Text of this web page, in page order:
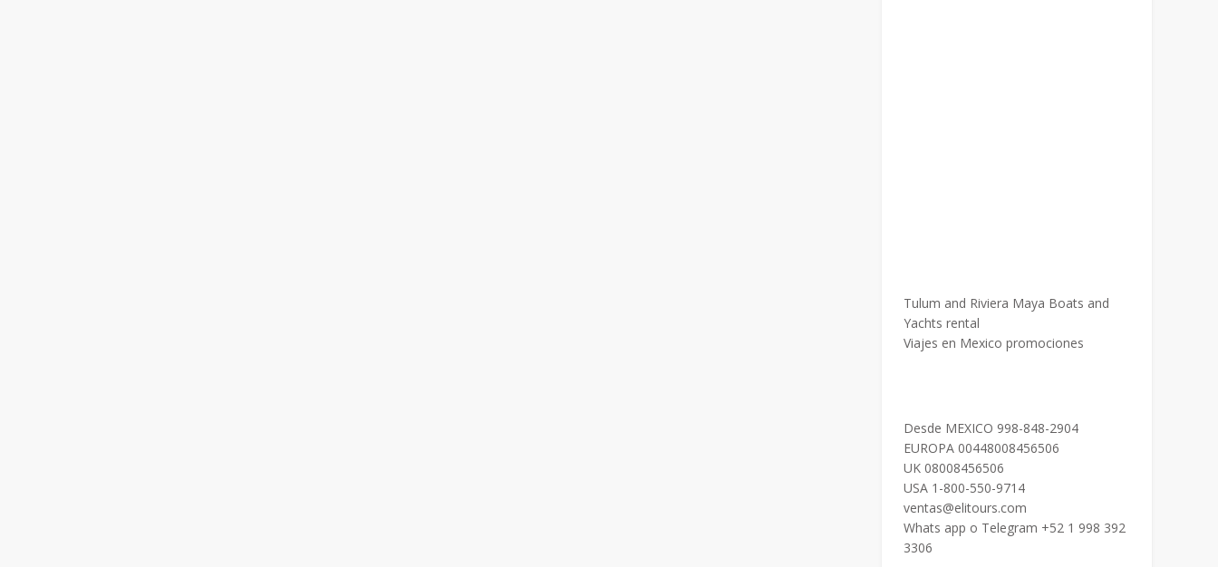
Tulum and Riviera Maya Boats and
Yachts rental
Viajes en Mexico promociones
Desde MEXICO 998-848-2904
EUROPA 00448008456506
UK 08008456506
USA 1-800-550-9714
ventas@elitours.com
Whats app o Telegram +52 1 998 392
3306